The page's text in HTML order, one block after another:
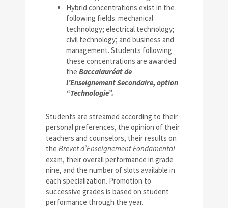
Hybrid concentrations exist in the
following fields: mechanical
technology; electrical technology;
civil technology; and business and
management. Students following
these concentrations are awarded
the Baccalauréat de
l’Enseignement Secondaire, option
“Technologie”.
Students are streamed according to their
personal preferences, the opinion of their
teachers and counselors, their results on
the Brevet d’Enseignement Fondamental
exam, their overall performance in grade
nine, and the number of slots available in
each specialization. Promotion to
successive grades is based on student
performance through the year.